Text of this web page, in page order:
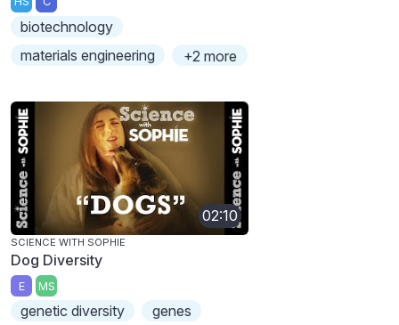
biotechnology
materials engineering
+2 more
02:10
SCIENCE WITH SOPHIE
Dog Diversity
E MS
genetic diversity
genes